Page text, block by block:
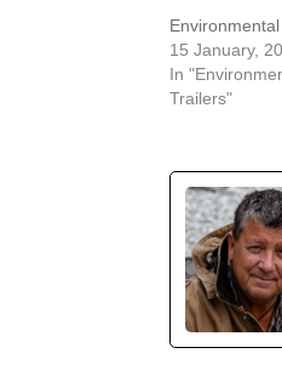
15 January,
In
Trailers"